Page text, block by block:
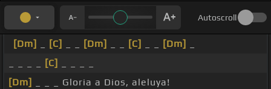
Autoscroll
[Dm] [C] [Dm] [C] [Dm]
[C]
[Dm]
_ _ _ Gloria a Dios, aleluya!